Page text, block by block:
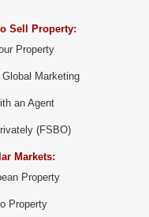
Sell Property:
Property
Marketing
an Agent
(FSBO)
Markets:
Property
Property